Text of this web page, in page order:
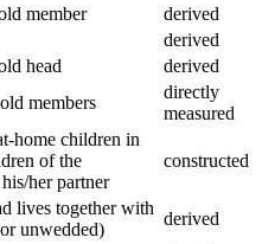
member
derived
derived
head
derived
members
directly
measured
home children in
of the
her partner
constructed
lives together with
unwedded)
derived